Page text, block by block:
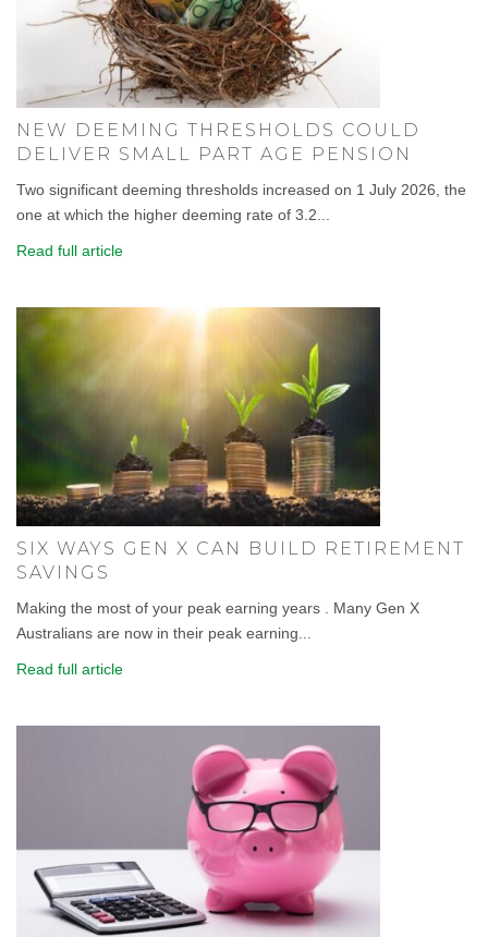
NEW DEEMING THRESHOLDS COULD
DELIVER SMALL PART AGE PENSION
Two significant deeming thresholds increased on 1 July 2026, the
one at which the higher deeming rate of 3.2...
Read full article
SIX WAYS GEN X CAN BUILD RETIREMENT
SAVINGS
Making the most of your peak earning years . Many Gen X
Australians are now in their peak earning...
Read full article